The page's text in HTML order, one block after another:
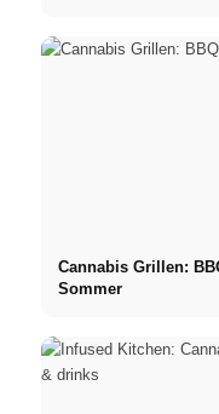
Cannabis Grillen:
Sommer